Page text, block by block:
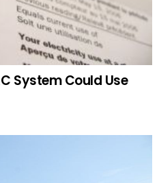
System Could Use